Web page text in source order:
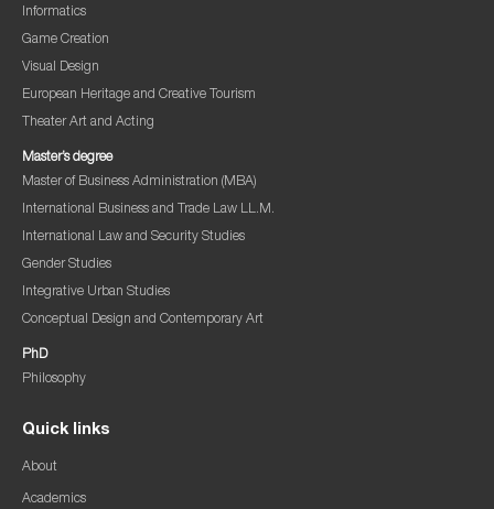
Informatics
Game Creation
Visual Design
European Heritage and Creative Tourism
Theater Art and Acting
Master’s degree
Master of Business Administration (MBA)
International Business and Trade Law LL.M.
International Law and Security Studies
Gender Studies
Integrative Urban Studies
Conceptual Design and Contemporary Art
PhD
Philosophy
Quick links
About
Academics